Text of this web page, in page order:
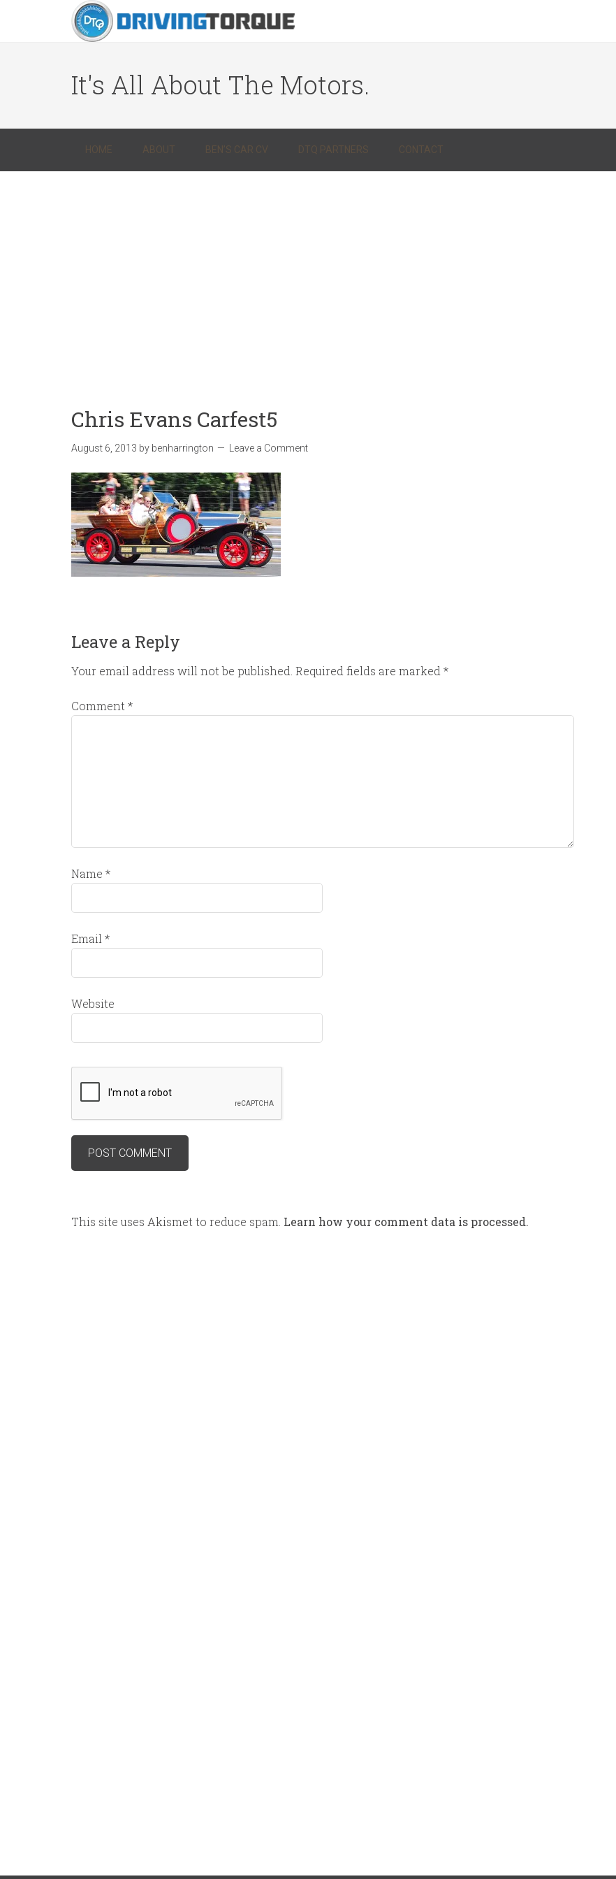
It's All About The Motors.
HOME ABOUT BEN’S CAR CV DTQ PARTNERS CONTACT
Chris Evans Carfest5
August 6, 2013 by benharrington Leave a Comment
Leave a Reply
Your email address will not be published. Required fields are marked *
Comment *
Name *
Email *
Website
This site uses Akismet to reduce spam. Learn how your comment data is processed.